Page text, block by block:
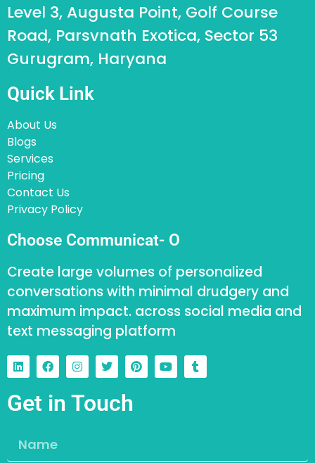
Level 3, Augusta Point, Golf Course
Road, Parsvnath Exotica, Sector 53
Gurugram, Haryana
Quick Link
About Us
Blogs
Services
Pricing
Contact Us
Privacy Policy
Choose Communicat- O
Create large volumes of personalized
conversations with minimal drudgery and
maximum impact. across social media and
text messaging platform
Get in Touch